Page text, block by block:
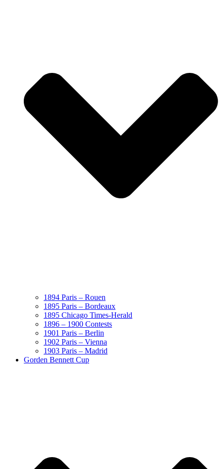
1894 Paris – Rouen
1895 Paris – Bordeaux
1895 Chicago Times-Herald
1896 – 1900 Contests
1901 Paris – Berlin
1902 Paris – Vienna
1903 Paris – Madrid
Gorden Bennett Cup